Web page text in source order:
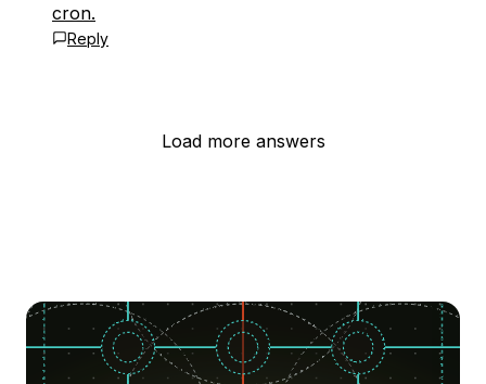
cron.
Reply
Load more answers